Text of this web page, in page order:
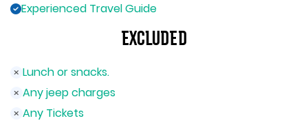
Experienced Travel Guide
Excluded
Lunch or snacks.
Any jeep charges
Any Tickets